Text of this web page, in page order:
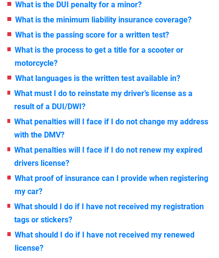
What is the DUI penalty for a minor?
What is the minimum liability insurance coverage?
What is the passing score for a written test?
What is the process to get a title for a scooter or
motorcycle?
What languages is the written test available in?
What must I do to reinstate my driver’s license as a
result of a DUI/DWI?
What penalties will I face if I do not change my address
with the DMV?
What penalties will I face if I do not renew my expired
drivers license?
What proof of insurance can I provide when registering
my car?
What should I do if I have not received my registration
tags or stickers?
What should I do if I have not received my renewed
license?